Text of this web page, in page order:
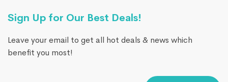
Sign Up for Our Best Deals!
Leave your email to get all hot deals & news which
benefit you most!